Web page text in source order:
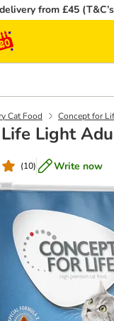
from £45
Cat Food Concept for
Light
(10) Write now